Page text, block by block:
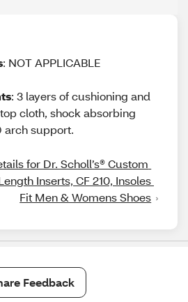
: NOT APPLICABLE
: 3 layers of cushioning and
cloth, shock absorbing
arch support.
for Dr. Scholl’s® Custom
Inserts, CF 210, Insoles
Fit Men & Womens Shoes
Feedback